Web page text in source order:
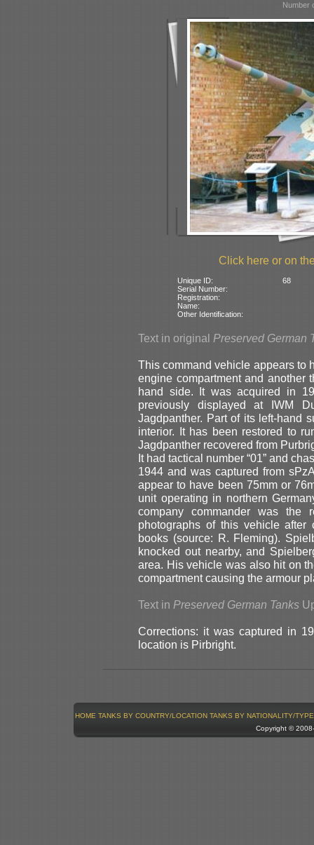
Number
Click here or on
Unique ID:
68
Serial Number:
Registration:
Name:
Other Identification:
Text in original Preserved German
This command vehicle appears to
engine compartment and another
hand side. It was acquired in
previously displayed at IWM
Jagdpanther. Part of its left-hand
interior. It has been restored to
Jagdpanther recovered from
It had tactical number “01” and
1944 and was captured from
appear to have been 75mm or
unit operating in northern
company commander was the
photographs of this vehicle
books (source: R. Fleming).
knocked out nearby, and
area. His vehicle was also hit on
compartment causing the armour
Text in Preserved German Tanks
Corrections: it was captured in
location is Pirbright.
HOME TANKS BY COUNTRY/LOCATION TANKS BY NATIONALITY/TYPE
Copyright ©